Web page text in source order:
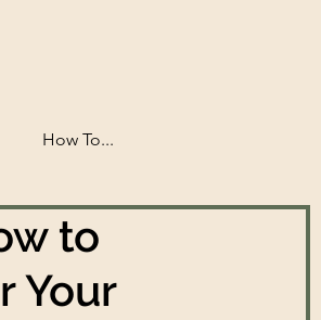
How To...
to
Your